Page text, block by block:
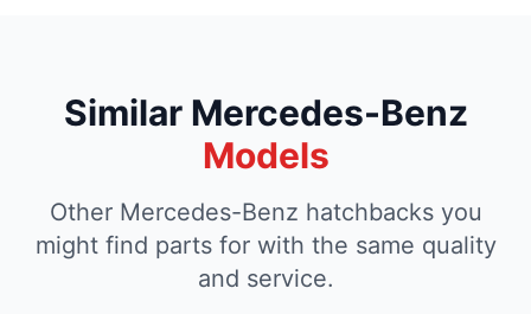
Similar Mercedes-Benz
Models
Other Mercedes-Benz hatchbacks you
might find parts for with the same quality
and service.